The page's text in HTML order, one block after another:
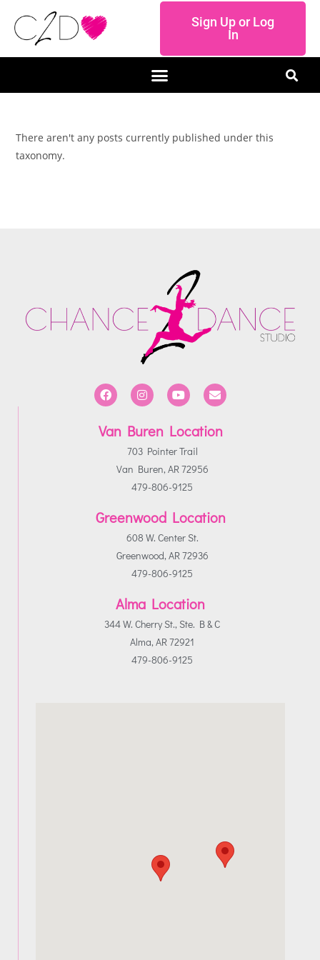
Sign Up or Log
In
There aren't any posts currently published under this
taxonomy.
Van Buren Location
703 Pointer Trail
Van Buren, AR 72956
479-806-9125
Greenwood Location
608 W. Center St.
Greenwood, AR 72936
479-806-9125
Alma Location
344 W. Cherry St., Ste. B & C
Alma, AR 72921
479-806-9125